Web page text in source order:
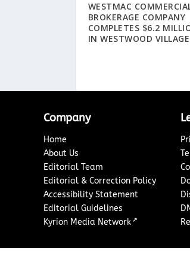
WESTMAC
BROKERAGE COMPANY
COMPLETES $6.2
IN WESTWOOD VILLAGE
Company
Home
About Us
Editorial Team
Editorial & Correction Policy
Accessibility Statement
Editorial Guidelines
Kyrion Media Network ↗